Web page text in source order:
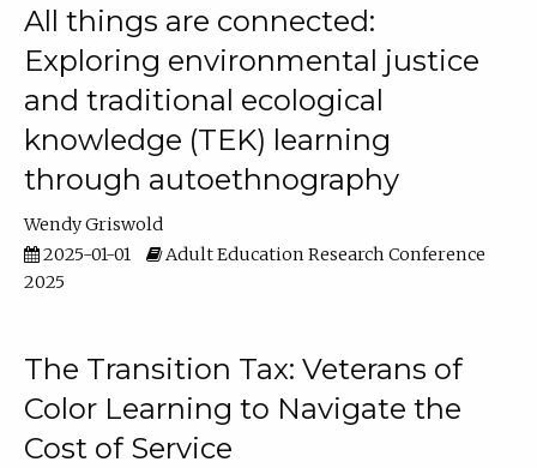
All things are connected:
Exploring environmental justice
and traditional ecological
knowledge (TEK) learning
through autoethnography
Wendy Griswold
2025-01-01
Adult Education Research Conference
2025
The Transition Tax: Veterans of
Color Learning to Navigate the
Cost of Service